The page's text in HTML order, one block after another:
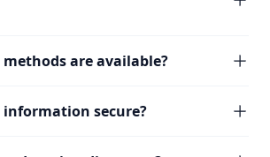
are available?
secure?